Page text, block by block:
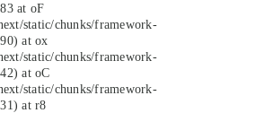
at oF
static/chunks/framework-
at ox
static/chunks/framework-
at oC
static/chunks/framework-
at r8